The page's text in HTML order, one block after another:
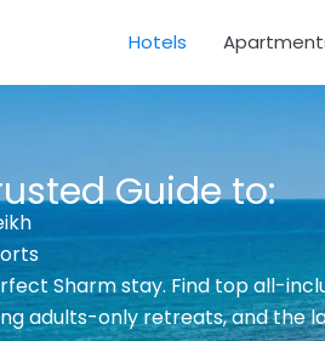
Hotels
Guide to:
Sharm stay. Find top all-
adults-only retreats, and the